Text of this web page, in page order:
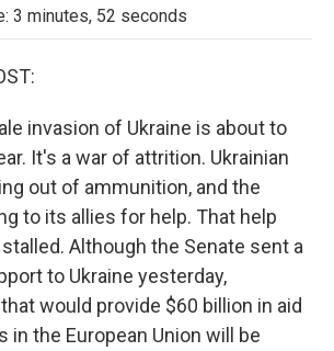
3 minutes, 52 seconds
invasion of Ukraine is about to
It's a war of attrition. Ukrainian
out of ammunition, and the
to its allies for help. That help
Although the Senate sent a
to Ukraine yesterday,
would provide $60 billion in aid
in the European Union will be